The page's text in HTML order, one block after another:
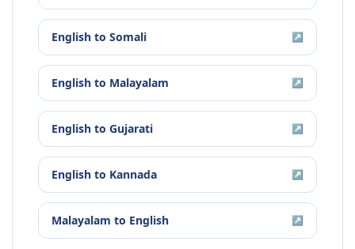
English to Somali ↗
English to Malayalam ↗
English to Gujarati ↗
English to Kannada ↗
Malayalam to English ↗